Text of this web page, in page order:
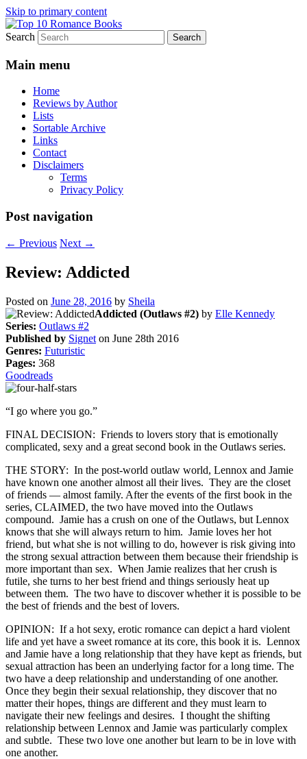
Skip to primary content
Top 10 Romance Books
An Omnivorous Romance Reader
Search
Main menu
Home
Reviews by Author
Lists
Sortable Archive
Links
Contact
Disclaimers
Terms
Privacy Policy
Post navigation
← Previous Next →
Review: Addicted
Posted on June 28, 2016 by Sheila
Addicted (Outlaws #2) by Elle Kennedy
Series: Outlaws #2
Published by Signet on June 28th 2016
Genres: Futuristic
Pages: 368
Goodreads
“I go where you go.”
FINAL DECISION: Friends to lovers story that is emotionally
complicated, sexy and a great second book in the Outlaws series.
THE STORY: In the post-world outlaw world, Lennox and Jamie
have known one another almost all their lives. They are the closet
of friends — almost family. After the events of the first book in the
series, CLAIMED, the two have moved into the Outlaws
compound. Jamie has a crush on one of the Outlaws, but Lennox
knows that she will always return to him. Jamie loves her hot
friend, but what she is not willing to do, however is risk giving into
the strong sexual attraction between them because their friendship is
more important than sex. When Jamie realizes that her crush is
futile, she turns to her best friend and things seriously heat up
between them. The two have to discover whether it is possible to be
the best of friends and the best of lovers.
OPINION: If a hot sexy, erotic romance can depict a hard violent
life and yet have a sweet romance at its core, this book it is. Lennox
and Jamie have a long relationship that they have kept as friends, but
sexual attraction has been an underlying factor for a long time. The
two have a deep relationship and understanding of one another.
Once they begin their sexual relationship, they discover that no
matter their hopes, things are different and they must learn to
navigate their new feelings and desires. I thought the shifting
relationship between Lennox and Jamie was particularly complex
and subtle. These two love one another but learn to be in love with
one another.